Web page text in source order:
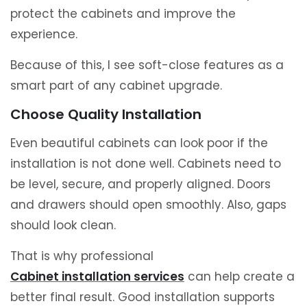
protect the cabinets and improve the
experience.
Because of this, I see soft-close features as a
smart part of any cabinet upgrade.
Choose Quality Installation
Even beautiful cabinets can look poor if the
installation is not done well. Cabinets need to
be level, secure, and properly aligned. Doors
and drawers should open smoothly. Also, gaps
should look clean.
That is why professional
Cabinet installation services can help create a
better final result. Good installation supports